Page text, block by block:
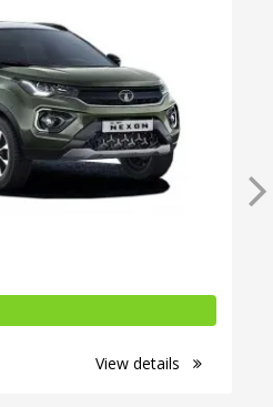
View details